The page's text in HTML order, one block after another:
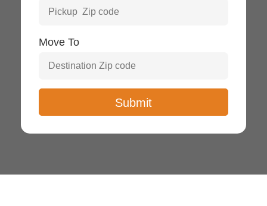
Move To